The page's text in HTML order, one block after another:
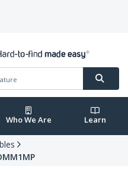
Who We Are Learn